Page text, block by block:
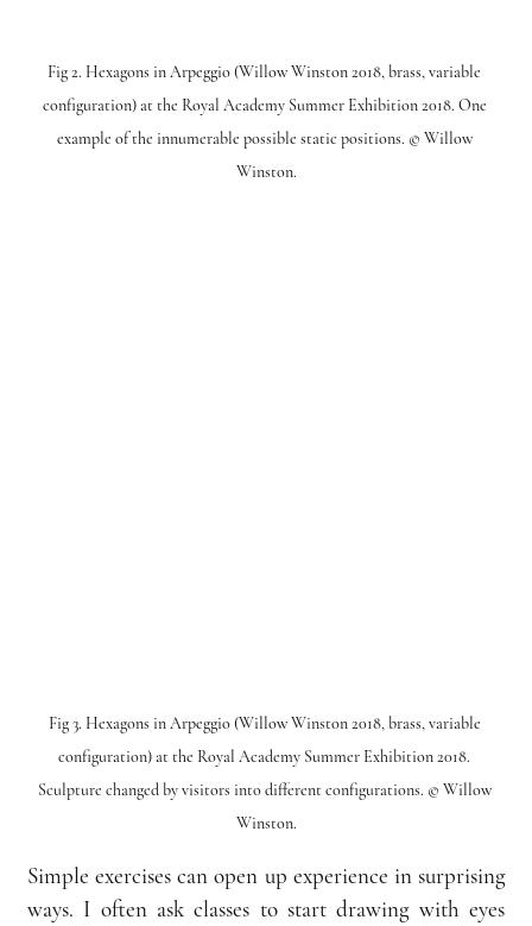
Fig 2. Hexagons in Arpeggio (Willow Winston 2018, brass, variable
configuration) at the Royal Academy Summer Exhibition 2018. One
example of the innumerable possible static positions. © Willow
Winston.
Fig 3. Hexagons in Arpeggio (Willow Winston 2018, brass, variable
configuration) at the Royal Academy Summer Exhibition 2018.
Sculpture changed by visitors into different configurations. © Willow
Winston.
Simple exercises can open up experience in surprising
ways. I often ask classes to start drawing with eyes